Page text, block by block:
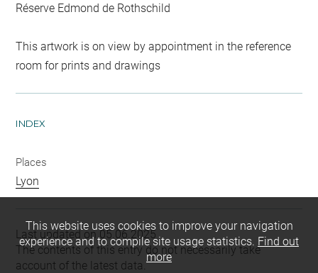
Réserve Edmond de Rothschild
This artwork is on view by appointment in the reference
room for prints and drawings
INDEX
Places
Lyon
Last updated on 05.06.2025
The contents of this entry do not necessarily take
account of the latest data.
This website uses cookies to improve your navigation
experience and to compile site usage statistics. Find out
more